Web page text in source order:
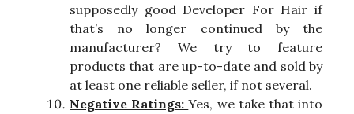
supposedly good Developer For Hair if
that’s no longer continued by the
manufacturer? We try to feature
products that are up-to-date and sold by
at least one reliable seller, if not several.
Negative Ratings:Yes, we take that into